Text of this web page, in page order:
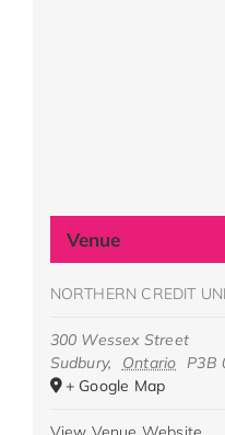
Venue
NORTHERN CREDIT
300 Wessex Street
Sudbury, Ontario P3B
+ Google Map